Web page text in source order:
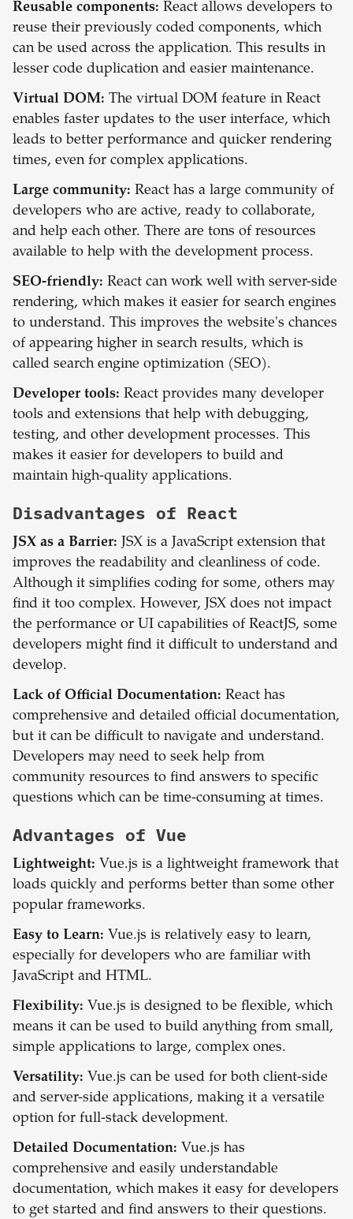
Reusable components: React allows developers to
reuse their previously coded components, which
can be used across the application. This results in
lesser code duplication and easier maintenance.
Virtual DOM: The virtual DOM feature in React
enables faster updates to the user interface, which
leads to better performance and quicker rendering
times, even for complex applications.
Large community: React has a large community of
developers who are active, ready to collaborate,
and help each other. There are tons of resources
available to help with the development process.
SEO-friendly: React can work well with server-side
rendering, which makes it easier for search engines
to understand. This improves the website's chances
of appearing higher in search results, which is
called search engine optimization (SEO).
Developer tools: React provides many developer
tools and extensions that help with debugging,
testing, and other development processes. This
makes it easier for developers to build and
maintain high-quality applications.
Disadvantages of React
JSX as a Barrier: JSX is a JavaScript extension that
improves the readability and cleanliness of code.
Although it simplifies coding for some, others may
find it too complex. However, JSX does not impact
the performance or UI capabilities of ReactJS, some
developers might find it difficult to understand and
develop.
Lack of Official Documentation: React has
comprehensive and detailed official documentation,
but it can be difficult to navigate and understand.
Developers may need to seek help from
community resources to find answers to specific
questions which can be time-consuming at times.
Advantages of Vue
Lightweight: Vue.js is a lightweight framework that
loads quickly and performs better than some other
popular frameworks.
Easy to Learn: Vue.js is relatively easy to learn,
especially for developers who are familiar with
JavaScript and HTML.
Flexibility: Vue.js is designed to be flexible, which
means it can be used to build anything from small,
simple applications to large, complex ones.
Versatility: Vue.js can be used for both client-side
and server-side applications, making it a versatile
option for full-stack development.
Detailed Documentation: Vue.js has
comprehensive and easily understandable
documentation, which makes it easy for developers
to get started and find answers to their questions.